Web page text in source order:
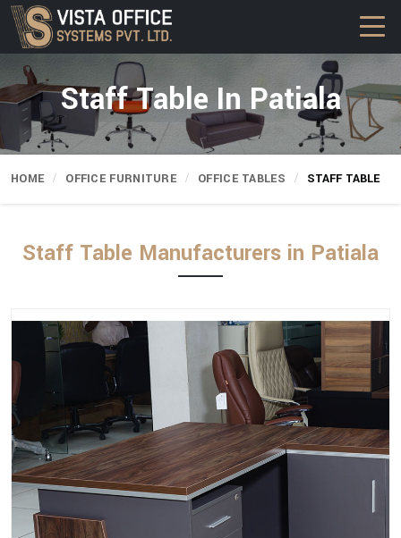
Staff Table In Patiala
HOME OFFICE FURNITURE OFFICE TABLES STAFF TABLE
Staff Table Manufacturers in Patiala